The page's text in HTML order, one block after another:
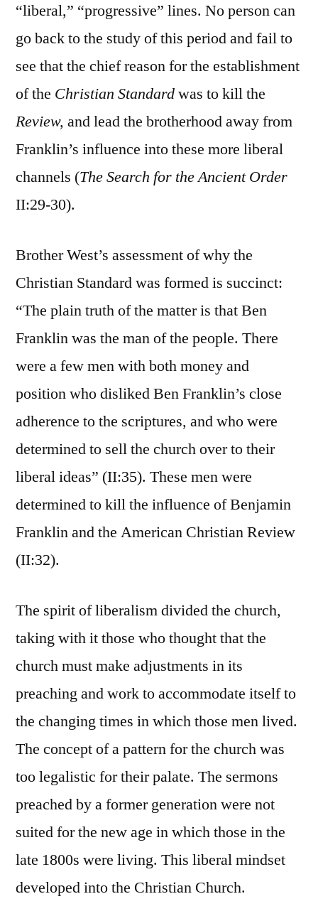
“liberal,” “progressive” lines. No person can
go back to the study of this period and fail to
see that the chief reason for the establishment
of the Christian Standardwas to kill the
Review, and lead the brotherhood away from
Franklin’s influence into these more liberal
channels (The Search for the Ancient Order
II:29-30).
Brother West’s assessment of why the
Christian Standard was formed is succinct:
“The plain truth of the matter is that Ben
Franklin was the man of the people. There
were a few men with both money and
position who disliked Ben Franklin’s close
adherence to the scriptures, and who were
determined to sell the church over to their
liberal ideas” (II:35). These men were
determined to kill the influence of Benjamin
Franklin and the American Christian Review
(II:32).
The spirit of liberalism divided the church,
taking with it those who thought that the
church must make adjustments in its
preaching and work to accommodate itself to
the changing times in which those men lived.
The concept of a pattern for the church was
too legalistic for their palate. The sermons
preached by a former generation were not
suited for the new age in which those in the
late 1800s were living. This liberal mindset
developed into the Christian Church.